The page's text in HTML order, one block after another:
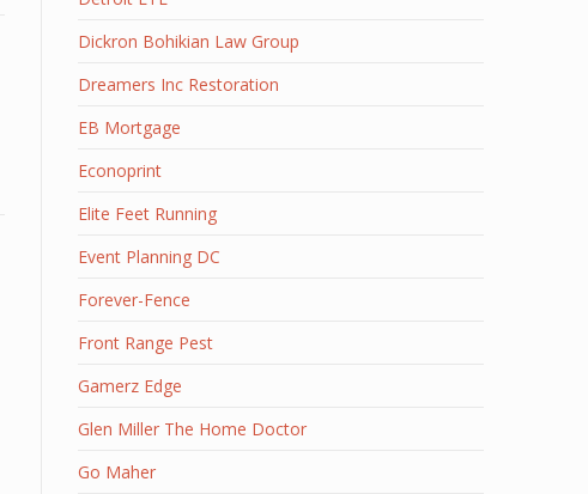
Dickron Bohikian Law Group
Dreamers Inc Restoration
EB Mortgage
Econoprint
Elite Feet Running
Event Planning DC
Forever-Fence
Front Range Pest
Gamerz Edge
Glen Miller The Home Doctor
Go Maher